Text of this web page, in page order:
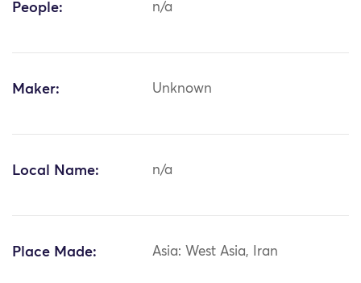
People: n/a
Maker: Unknown
Local Name: n/a
Place Made: Asia: West Asia, Iran